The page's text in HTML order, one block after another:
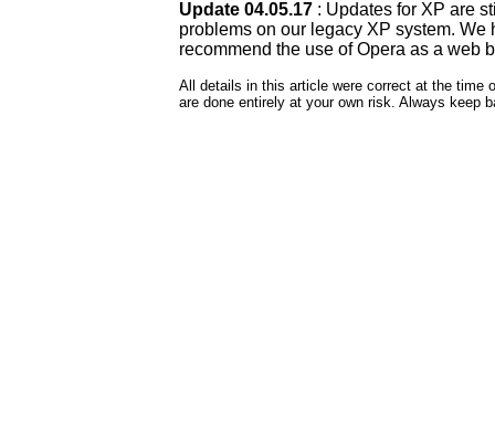
Update 04.05.17 : Updates for XP are
problems on our legacy XP system.
recommend the use of Opera as a web
All details in this article were correct at the time
are done entirely at your own risk. Always keep